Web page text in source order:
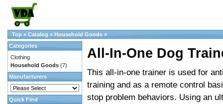
Top » Catalog » Household Goods »
All-In-One Dog
This all-in-one trainer is used for
training and as a remote control
stop problem behaviors. Using an
Categories
Clothing
Household Goods (7)
Manufacturers
Quick Find